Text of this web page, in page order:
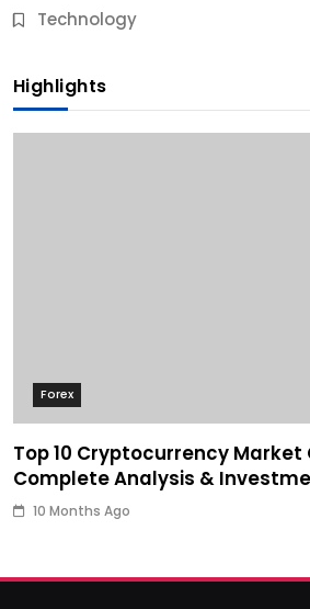
Technology
Highlights
10 Months Ago
Forex
Top 10 Cryptocurrency Market
Complete Analysis &
10 Months Ago